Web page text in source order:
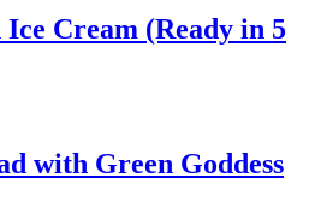
Cream (Ready in 5
with Green Goddess